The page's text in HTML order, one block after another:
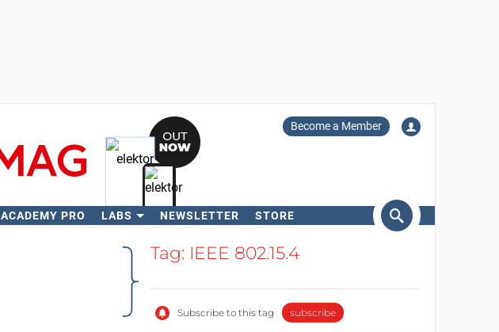
Become a Member
ACADEMY PRO LABS NEWSLETTER STORE
SearchTag: IEEE 802.15.4
Subscribe to this tag subscribe